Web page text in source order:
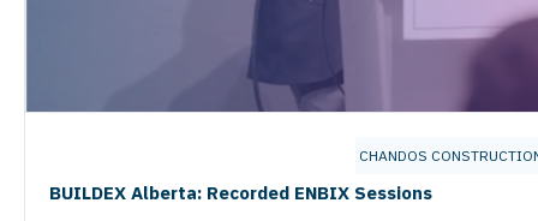
CHANDOS
BUILDEX Alberta: Recorded ENBIX Sessions